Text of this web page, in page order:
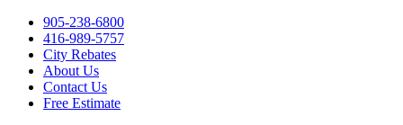
905-238-6800
416-989-5757
City Rebates
About Us
Contact Us
Free Estimate